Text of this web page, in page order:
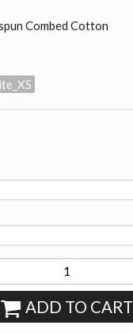
Combed Cotton
ADD TO CART